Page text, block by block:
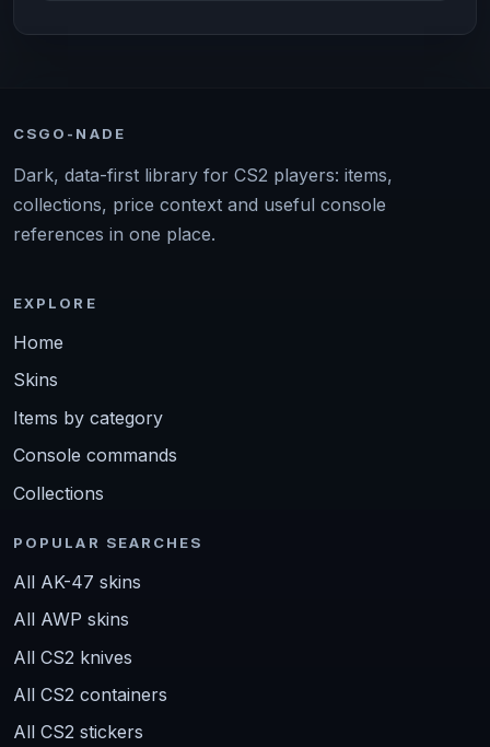
CSGO-NADE
Dark, data-first library for CS2 players: items,
collections, price context and useful console
references in one place.
EXPLORE
Home
Skins
Items by category
Console commands
Collections
POPULAR SEARCHES
All AK-47 skins
All AWP skins
All CS2 knives
All CS2 containers
All CS2 stickers